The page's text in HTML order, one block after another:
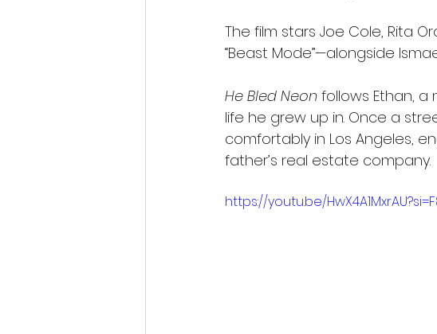
The film stars Joe Cole, Rita
“Beast Mode”—alongside
He Bled Neon follows Ethan,
life he grew up in. Once a
comfortably in Los Angeles,
father’s real estate company.
https://youtu.be/